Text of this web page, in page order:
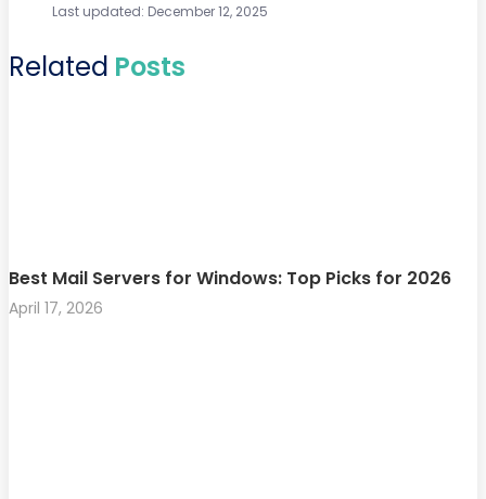
Last updated: December 12, 2025
Related Posts
Best Mail Servers for Windows: Top Picks for 2026
April 17, 2026